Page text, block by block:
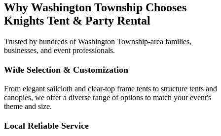
Why Washington Township Chooses
Knights Tent & Party Rental
Trusted by hundreds ofWashington Township-area families,
businesses, and event professionals.
Wide Selection & Customization
From elegant sailcloth and clear-top frame tents to structure tents and
canopies, we offer a diverse range of options to match your event's
theme and size.
Local Reliable Service